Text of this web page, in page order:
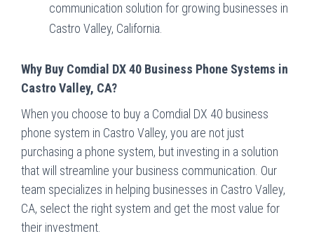
communication solution for growing businesses in
Castro Valley, California.
Why Buy Comdial DX 40 Business Phone Systems in
Castro Valley, CA?
When you choose to buy a Comdial DX 40 business
phone system in Castro Valley, you are not just
purchasing a phone system, but investing in a solution
that will streamline your business communication. Our
team specializes in helping businesses in Castro Valley,
CA, select the right system and get the most value for
their investment.